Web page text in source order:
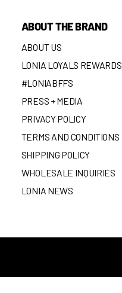
ABOUT THE BRAND
ABOUT US
LONIA LOYALS REWARDS
#LONIABFFS
PRESS + MEDIA
PRIVACY POLICY
TERMS AND CONDITIONS
SHIPPING POLICY
WHOLESALE INQUIRIES
LONIA NEWS